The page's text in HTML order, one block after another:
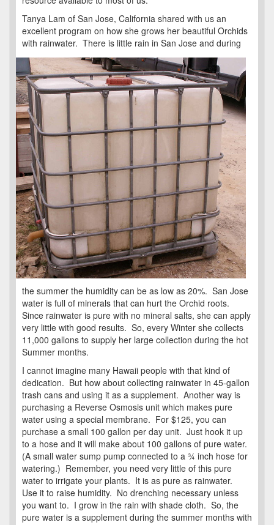
Tanya Lam of San Jose, California shared with us an
excellent program on how she grows her beautiful Orchids
with rainwater. There is little rain in San Jose and during
the summer the humidity can be as low as 20%. San Jose
water is full of minerals that can hurt the Orchid roots.
Since rainwater is pure with no mineral salts, she can apply
very little with good results. So, every Winter she collects
11,000 gallons to supply her large collection during the hot
Summer months.
I cannot imagine many Hawaii people with that kind of
dedication. But how about collecting rainwater in 45-gallon
trash cans and using it as a supplement. Another way is
purchasing a Reverse Osmosis unit which makes pure
water using a special membrane. For $125, you can
purchase a small 100 gallon per day unit. Just hook it up
to a hose and it will make about 100 gallons of pure water.
(A small water sump pump connected to a ¾ inch hose for
watering.) Remember, you need very little of this pure
water to irrigate your plants. It is as pure as rainwater.
Use it to raise humidity. No drenching necessary unless
you want to. I grow in the rain with shade cloth. So, the
pure water is a supplement during the summer months with